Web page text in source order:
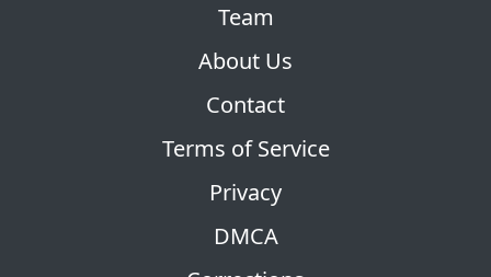
Team
About Us
Contact
Terms of Service
Privacy
DMCA